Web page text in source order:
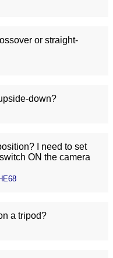
or straight-
down?
I need to set
ON the camera
a tripod?